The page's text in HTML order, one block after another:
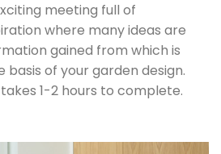
meeting full of
where many ideas are
gained from which is
of your garden design.
1-2 hours to complete.